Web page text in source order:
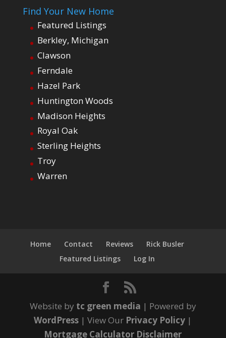
Find Your New Home
Featured Listings
Berkley, Michigan
Clawson
Ferndale
Hazel Park
Huntington Woods
Madison Heights
Royal Oak
Sterling Heights
Troy
Warren
Home Contact Reviews
Rick Busler
Featured Listings
Log In
Website by tc green media | Powered by
WordPress | View Our Privacy Policy |
Mortgage Calculator Disclaimer